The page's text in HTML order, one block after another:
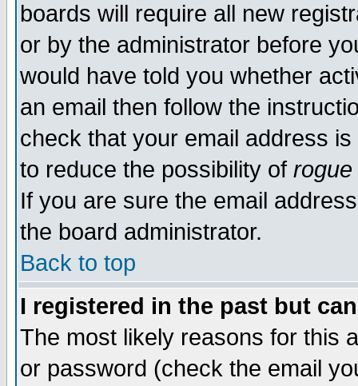
boards will require all new
or by the administrator before
would have told you whether
an email then follow the
check that your email address
to reduce the possibility of rogue
If you are sure the email
the board administrator.
Back to top
I registered in the past but
The most likely reasons for this
or password (check the email